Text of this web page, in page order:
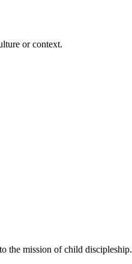
or context.
the mission of child discipleship.